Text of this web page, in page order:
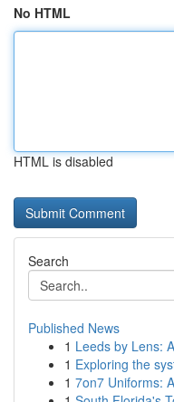
No HTML
HTML is disabled
Search
Published News
1 Leeds by Lens:
1 Exploring the
1 7on7 Uniforms: